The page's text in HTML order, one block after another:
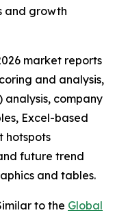
and growth
market reports
and analysis,
company
Excel-based
hotspots
future trend
and tables.
to the Global